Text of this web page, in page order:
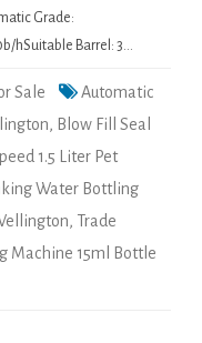
Grade:
hSuitable Barrel: 3…
Sale
Automatic
, Blow Fill Seal
1.5 Liter Pet
Water Bottling
, Trade
Machine 15ml Bottle